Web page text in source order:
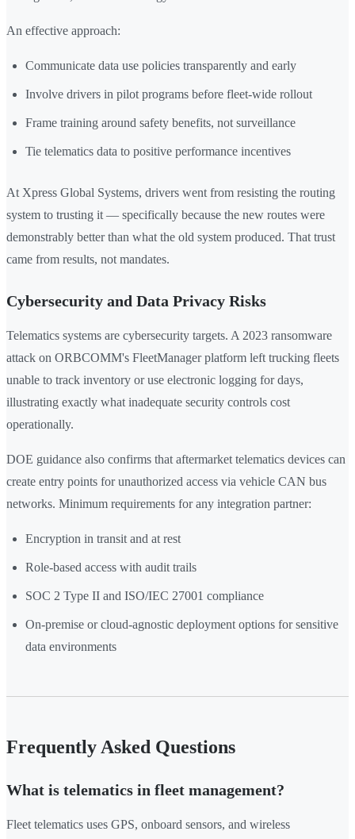
An effective approach:
Communicate data use policies transparently and early
Involve drivers in pilot programs before fleet-wide rollout
Frame training around safety benefits, not surveillance
Tie telematics data to positive performance incentives
At Xpress Global Systems, drivers went from resisting the routing
system to trusting it — specifically because the new routes were
demonstrably better than what the old system produced. That trust
came from results, not mandates.
Cybersecurity and Data Privacy Risks
Telematics systems are cybersecurity targets. A 2023 ransomware
attack on ORBCOMM's FleetManager platform left trucking fleets
unable to track inventory or use electronic logging for days,
illustrating exactly what inadequate security controls cost
operationally.
DOE guidance also confirms that aftermarket telematics devices can
create entry points for unauthorized access via vehicle CAN bus
networks. Minimum requirements for any integration partner:
Encryption in transit and at rest
Role-based access with audit trails
SOC 2 Type II and ISO/IEC 27001 compliance
On-premise or cloud-agnostic deployment options for sensitive
data environments
Frequently Asked Questions
What is telematics in fleet management?
Fleet telematics uses GPS, onboard sensors, and wireless